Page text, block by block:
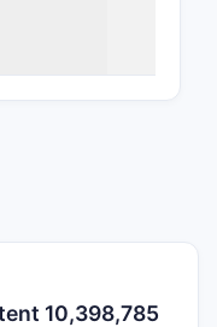
or
10,398,785